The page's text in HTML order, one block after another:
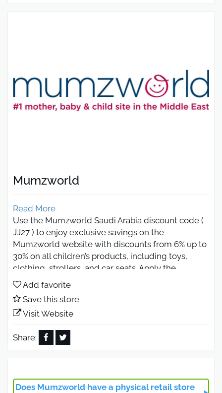
Mumzworld
Read More
Use the Mumzworld Saudi Arabia discount code (
JJ27 ) to enjoy exclusive savings on the
Mumzworld website with discounts from 6% up to
30% on all children’s products, including toys,
clothing, strollers, and car seats. Apply the
Mumzworld 2026 coupon at checkout to get extra
savings and free shipping on your first order,
making shopping easier and more affordable.
Mumzworld Discount Code 2026
Get Discounts on All Products
) available for all customers, giving you instant
Add favorite
Save this store
Visit Website
Share:
Does Mumzworld have a physical retail store